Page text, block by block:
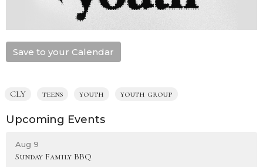
Save to your Calendar
CLY teens youth youth group
Upcoming Events
Aug 9
Sunday Family BBQ